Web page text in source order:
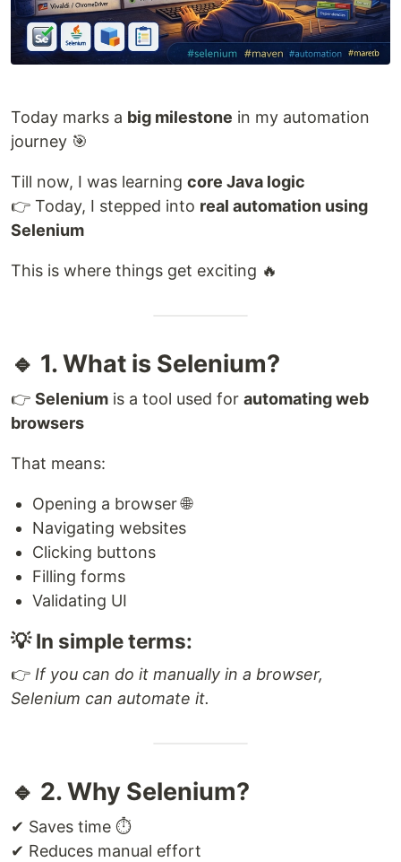
Today marks a big milestone in my automation
journey 🎯
Till now, I was learning core Java logic
👉 Today, I stepped into real automation using
Selenium
This is where things get exciting 🔥
🔹 1. What is Selenium?
👉 Selenium is a tool used for automating web
browsers
That means:
Opening a browser 🌐
Navigating websites
Clicking buttons
Filling forms
Validating UI
💡 In simple terms:
👉 If you can do it manually in a browser,
Selenium can automate it.
🔹 2. Why Selenium?
✔ Saves time ⏱
✔ Reduces manual effort